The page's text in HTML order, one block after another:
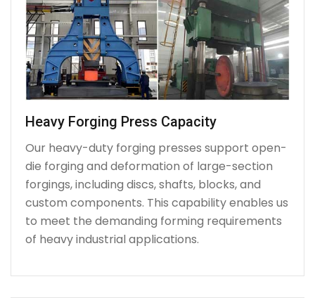
Heavy Forging Press Capacity
Our heavy-duty forging presses support open-
die forging and deformation of large-section
forgings, including discs, shafts, blocks, and
custom components. This capability enables us
to meet the demanding forming requirements
of heavy industrial applications.